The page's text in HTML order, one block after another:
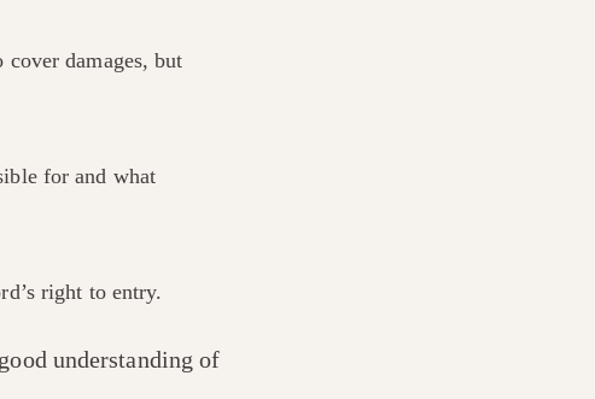
damages, but
for and what
right to entry.
understanding of